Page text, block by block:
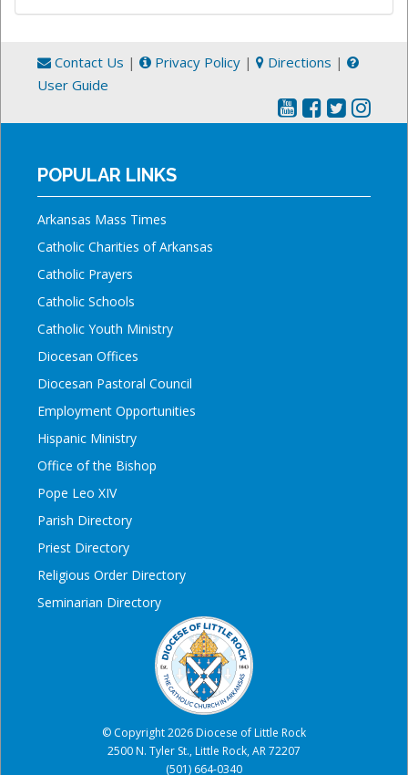
Contact Us | Privacy Policy | Directions |
User Guide
POPULAR LINKS
Arkansas Mass Times
Catholic Charities of Arkansas
Catholic Prayers
Catholic Schools
Catholic Youth Ministry
Diocesan Offices
Diocesan Pastoral Council
Employment Opportunities
Hispanic Ministry
Office of the Bishop
Pope Leo XIV
Parish Directory
Priest Directory
Religious Order Directory
Seminarian Directory
© Copyright 2026 Diocese of Little Rock
2500 N. Tyler St., Little Rock, AR 72207
(501) 664-0340